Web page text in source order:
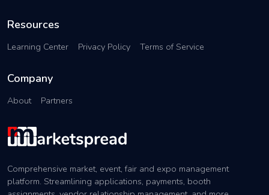
Resources
Learning Center Privacy Policy Terms of Service
Company
About Partners
Comprehensive market, event, fair and expo management
platform. Streamlining applications, payments, booth